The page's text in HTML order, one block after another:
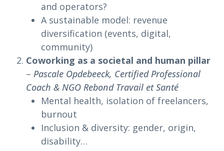
and operators?
A sustainable model: revenue
diversification (events, digital,
community)
Coworking as a societal and human pillar
–Pascale Opdebeeck, Certified Professional
Coach & NGO Rebond Travail et Santé
Mental health, isolation of freelancers,
burnout
Inclusion & diversity: gender, origin,
disability…